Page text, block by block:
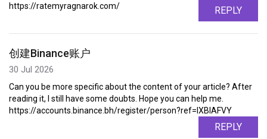
https://ratemyragnarok.com/ REPLY
创建Binance账户
30 Jul 2026
Can you be more specific about the content of your article? After
reading it, I still have some doubts. Hope you can help me.
https://accounts.binance.bh/register/person?ref=IXBIAFVY
REPLY